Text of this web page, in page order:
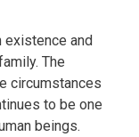
existence and
The
circumstances
to be one
beings.